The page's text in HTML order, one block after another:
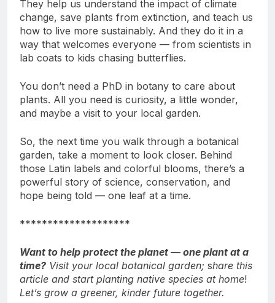
They help us understand the impact of climate
change, save plants from extinction, and teach us
how to live more sustainably. And they do it in a
way that welcomes everyone — from scientists in
lab coats to kids chasing butterflies.
You don’t need a PhD in botany to care about
plants. All you need is curiosity, a little wonder,
and maybe a visit to your local garden.
So, the next time you walk through a botanical
garden, take a moment to look closer. Behind
those Latin labels and colorful blooms, there’s a
powerful story of science, conservation, and
hope being told — one leaf at a time.
********************
Want to help protect the planet — one plant at a
time? Visit your local botanical garden; share this
article and start planting native species at home!
Let’s grow a greener, kinder future together.